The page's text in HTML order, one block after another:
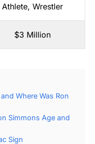
Athlete, Wrestler
$3 Million
Where Was Ron
Simmons Age and
Sign